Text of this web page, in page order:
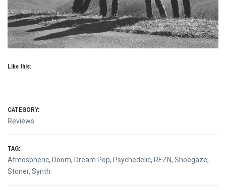
Like this:
CATEGORY:
Reviews
TAG:
Atmospheric, Doom, Dream Pop, Psychedelic, REZN, Shoegaze,
Stoner, Synth